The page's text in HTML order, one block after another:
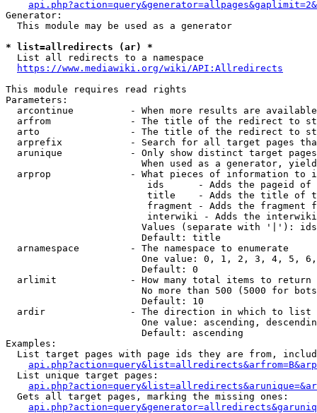
Generator:
  This module may be used as a generator
* list=allredirects (ar) *
  List all redirects to a namespace
https://www.mediawiki.org/wiki/API:Allredirects
This module requires read rights
Parameters:
arcontinue          - When more results are
arfrom              - The title of the redirect to
arto                - The title of the redirect to
arprefix            - Search for all target pages
arunique            - Only show distinct target
When used as a generator,
arprop              - What pieces of information to
ids      - Adds the pageid
title    - Adds the title of
fragment - Adds the fragment
interwiki - Adds the
Values (separate with '|'):
                        Default: title
  arnamespace         - The namespace to enumerate
One value: 0, 1, 2, 3, 4, 5,
                        Default: 0
  arlimit             - How many total items to return
No more than 500 (5000 for
                        Default: 10
  ardir               - The direction in which to list
One value: ascending,
                        Default: ascending
Examples:
List target pages with page ids they are from,
  List unique target pages:
  Gets all target pages, marking the missing ones: